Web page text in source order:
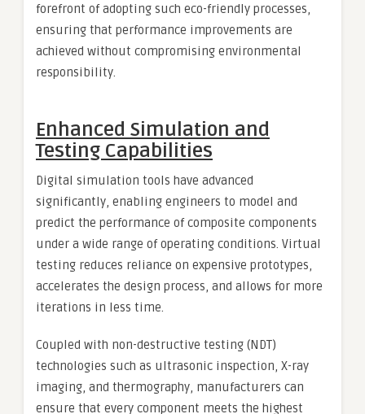
forefront of adopting such eco-friendly processes,
ensuring that performance improvements are
achieved without compromising environmental
responsibility.
Enhanced Simulation and
Testing Capabilities
Digital simulation tools have advanced
significantly, enabling engineers to model and
predict the performance of composite components
under a wide range of operating conditions. Virtual
testing reduces reliance on expensive prototypes,
accelerates the design process, and allows for more
iterations in less time.
Coupled with non-destructive testing (NDT)
technologies such as ultrasonic inspection, X-ray
imaging, and thermography, manufacturers can
ensure that every component meets the highest